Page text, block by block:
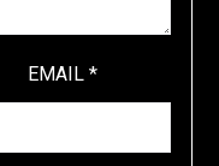
EMAIL*